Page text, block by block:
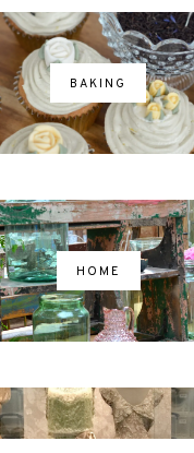
BAKING
HOME